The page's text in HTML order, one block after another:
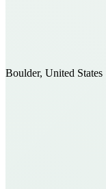
Boulder, United States